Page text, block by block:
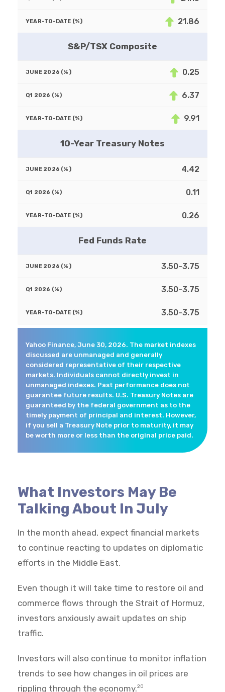
21.86
S&P/TSX Composite
0.25
6.37
9.91
10-Year Treasury Notes
4.42
0.11
0.26
Fed Funds Rate
3.50-3.75
3.50-3.75
3.50-3.75
Yahoo Finance, June 30, 2026. The market indexes
discussed are unmanaged and generally
considered representative of their respective
markets. Individuals cannot directly invest in
unmanaged indexes. Past performance does not
guarantee future results. U.S. Treasury Notes are
guaranteed by the federal government as to the
timely payment of principal and interest. However,
if you sell a Treasury Note prior to maturity, it may
be worth more or less than the original price paid.
What Investors May Be
Talking About In July
In the month ahead, expect financial markets
to continue reacting to updates on diplomatic
efforts in the Middle East.
Even though it will take time to restore oil and
commerce flows through the Strait of Hormuz,
investors anxiously await updates on ship
traffic.
Investors will also continue to monitor inflation
trends to see how changes in oil prices are
rippling through the economy.20